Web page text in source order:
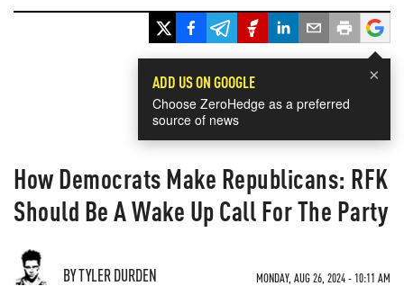
×
ADD US ON GOOGLE
Choose ZeroHedge as a preferred
source of news
How Democrats Make Republicans: RFK
Should Be A Wake Up Call For The Party
BY TYLER DURDEN MONDAY, AUG 26, 2024 - 10:11 AM